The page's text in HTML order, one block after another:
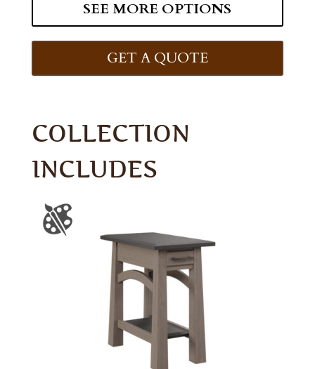
SEE MORE OPTIONS
GET A QUOTE
COLLECTION
INCLUDES